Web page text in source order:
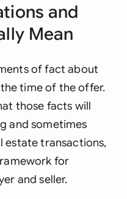
and
Mean
of fact about
time of the offer.
those facts will
and sometimes
estate transactions,
for
and seller.